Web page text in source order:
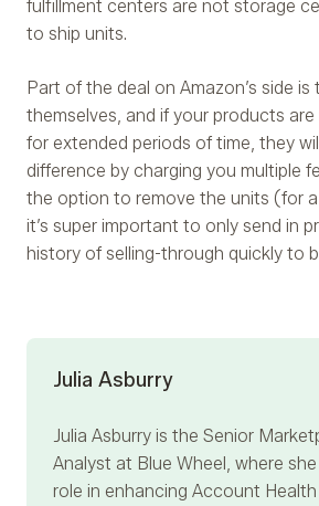
fulfillment centers are not storage
to ship units.
Part of the deal on Amazon’s side is
themselves, and if your products
for extended periods of time, they
difference by charging you multiple
the option to remove the units (for
it’s super important to only send in
history of selling-through quickly to
Julia Asburry
Julia Asburry is the Senior
Analyst at Blue Wheel, where
role in enhancing Account